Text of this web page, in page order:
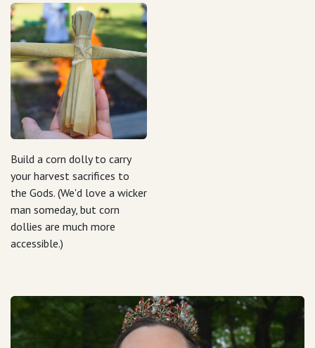
Build a corn dolly to carry
your harvest sacrifices to
the Gods. (We'd love a wicker
man someday, but corn
dollies are much more
accessible.)